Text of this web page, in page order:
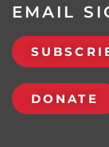
EMAIL
DONATE